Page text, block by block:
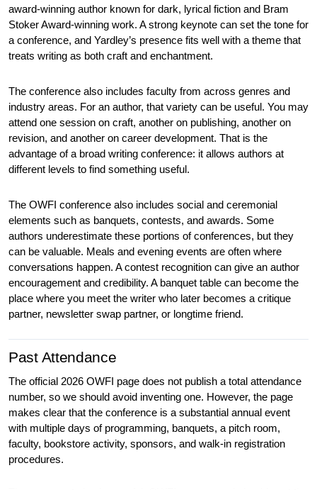
award-winning author known for dark, lyrical fiction and Bram
Stoker Award-winning work. A strong keynote can set the tone for
a conference, and Yardley’s presence fits well with a theme that
treats writing as both craft and enchantment.
The conference also includes faculty from across genres and
industry areas. For an author, that variety can be useful. You may
attend one session on craft, another on publishing, another on
revision, and another on career development. That is the
advantage of a broad writing conference: it allows authors at
different levels to find something useful.
The OWFI conference also includes social and ceremonial
elements such as banquets, contests, and awards. Some
authors underestimate these portions of conferences, but they
can be valuable. Meals and evening events are often where
conversations happen. A contest recognition can give an author
encouragement and credibility. A banquet table can become the
place where you meet the writer who later becomes a critique
partner, newsletter swap partner, or longtime friend.
Past Attendance
The official 2026 OWFI page does not publish a total attendance
number, so we should avoid inventing one. However, the page
makes clear that the conference is a substantial annual event
with multiple days of programming, banquets, a pitch room,
faculty, bookstore activity, sponsors, and walk-in registration
procedures.